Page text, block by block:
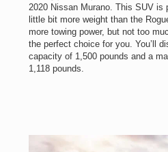
2020 Nissan Murano. This SUV is
little bit more weight than the
more towing power, but not too
the perfect choice for you. You’ll
capacity of 1,500 pounds and a
1,118 pounds.